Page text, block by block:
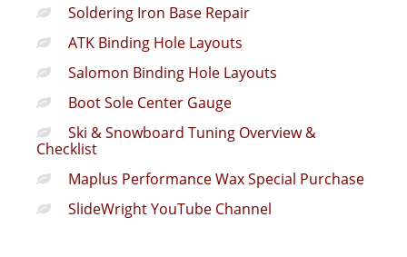
Soldering Iron Base Repair
ATK Binding Hole Layouts
Salomon Binding Hole Layouts
Boot Sole Center Gauge
Ski & Snowboard Tuning Overview &
Checklist
Maplus Performance Wax Special Purchase
SlideWright YouTube Channel